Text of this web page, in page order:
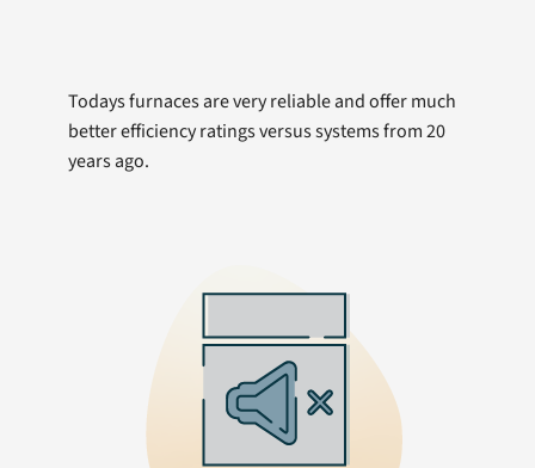
Todays furnaces are very reliable and offer much
better efficiency ratings versus systems from 20
years ago.